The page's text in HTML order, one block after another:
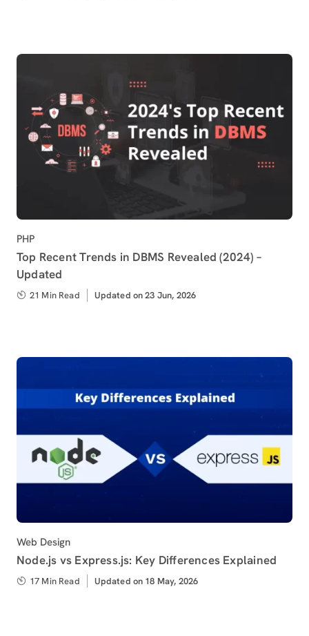
Category
PHP
Top Recent Trends in DBMS Revealed (2024) –
Updated
21 Min Read
Updated
Updated on 23 Jun, 2026
Category
Web Design
Node.js vs Express.js: Key Differences Explained
17 Min Read
Updated
Updated on 18 May, 2026